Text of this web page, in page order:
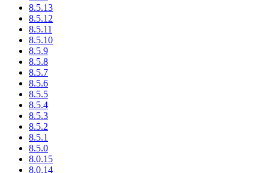
8.5.13
8.5.12
8.5.11
8.5.10
8.5.9
8.5.8
8.5.7
8.5.6
8.5.5
8.5.4
8.5.3
8.5.2
8.5.1
8.5.0
8.0.15
8.0.14